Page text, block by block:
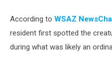
According to WSAZ
resident first spotted the
during what was likely an